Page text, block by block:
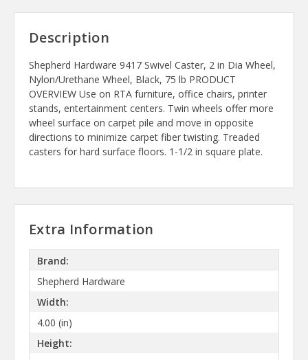
Description
Shepherd Hardware 9417 Swivel Caster, 2 in Dia Wheel,
Nylon/Urethane Wheel, Black, 75 lb PRODUCT
OVERVIEW Use on RTA furniture, office chairs, printer
stands, entertainment centers. Twin wheels offer more
wheel surface on carpet pile and move in opposite
directions to minimize carpet fiber twisting. Treaded
casters for hard surface floors. 1-1/2 in square plate.
Extra Information
Brand:
Shepherd Hardware
Width:
4.00 (in)
Height: